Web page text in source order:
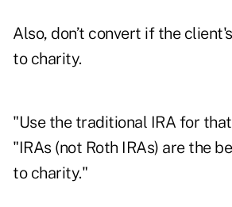
Also, don’t convert if the
to charity.
"Use the traditional IRA for
"IRAs (not Roth IRAs) are the
to charity."